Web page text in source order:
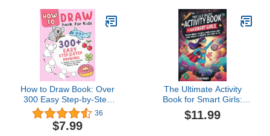
How to Draw Book: Over
300 Easy Step-by-Step
Drawings of Animals,
Foods, Vehicles, and
Other Amazing Things
36
$7.99
The Ultimate Activity
Book for Smart Girls:
Tricky Brain Teasers,
Mind Games and Logic
$11.99